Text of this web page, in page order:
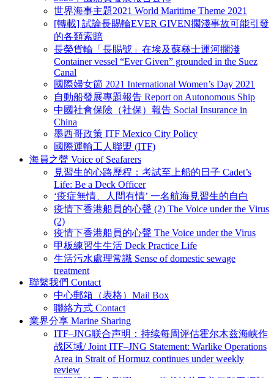
世界海事主題2021 World Maritime Theme 2021
[轉載] 試論長賜輪EVER GIVEN擱淺事故可能引發
的各類索賠
長榮貨輪「長賜號」在埃及蘇彝士運河擱淺
Container vessel “Ever Given” grounded in the Suez
Canal
國際婦女節 2021 International Women’s Day 2021
自動船發展專題報告 Report on Autonomous Ship
中國社會保險（社保）報告 Social Insurance in
China
墨西哥政策 ITF Mexico City Policy
國際運輸工人聯盟 (ITF)
海員之聲 Voice of Seafarers
見習生的心路歷程：考試至上船的日子 Cadet’s
Life: Be a Deck Officer
‘疫症無情、人間有情’ 一名航海見習生的自白
疫情下香港船員的心聲 (2) The Voice under the Virus
(2)
疫情下香港船員的心聲 The Voice under the Virus
甲板練習生生活 Deck Practice Life
生活污水處理常識 Sense of domestic sewage
treatment
聯繫我們 Contact
中心郵箱（表格）Mail Box
聯絡方式 Contact
業界分享 Marine Sharing
ITF–JNG联合声明：持续每周评估霍尔木兹海峡作
战区域/ Joint ITF–JNG Statement: Warlike Operations
Area in Strait of Hormuz continues under weekly
review